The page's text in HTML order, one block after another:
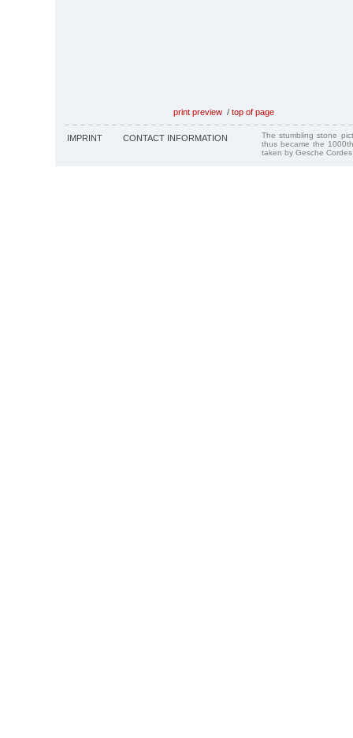
print preview / top of page
IMPRINT CONTACT INFORMATION
The stumbling stone
thus became the
taken by Gesche